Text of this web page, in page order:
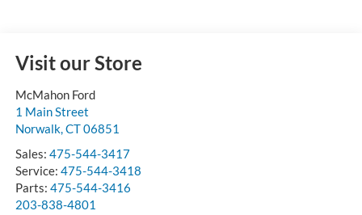
Visit our Store
McMahon Ford
1 Main Street
Norwalk,CT06851
Sales: 475-544-3417
Service: 475-544-3418
Parts: 475-544-3416
203-838-4801